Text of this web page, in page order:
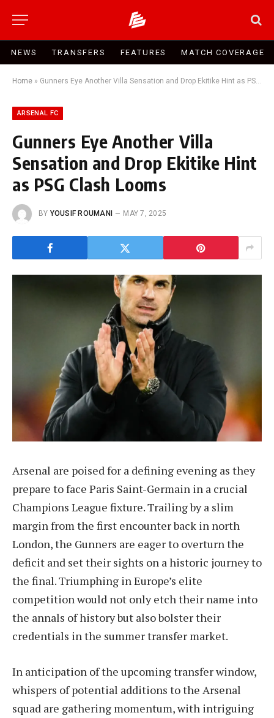
NEWS TRANSFERS FEATURES MATCH COVERAGE
Home » Gunners Eye Another Villa Sensation and Drop Ekitike Hint as PSG Clash Looms
ARSENAL FC
Gunners Eye Another Villa
Sensation and Drop Ekitike Hint
as PSG Clash Looms
BY YOUSIF ROUMANI MAY 7, 2025
Arsenal are poised for a defining evening as they
prepare to face Paris Saint-Germain in a crucial
Champions League fixture. Trailing by a slim
margin from the first encounter back in north
London, the Gunners are eager to overturn the
deficit and set their sights on a historic journey to
the final. Triumphing in Europe’s elite
competition would not only etch their name into
the annals of history but also bolster their
credentials in the summer transfer market.
In anticipation of the upcoming transfer window,
whispers of potential additions to the Arsenal
squad are gathering momentum, with intriguing